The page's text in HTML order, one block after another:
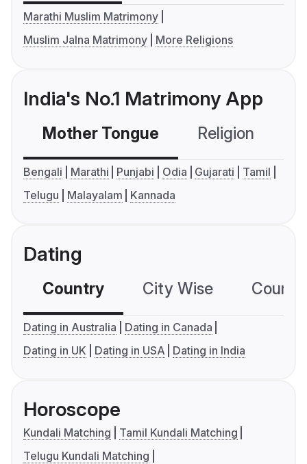
Marathi Muslim Matrimony
Muslim Jalna Matrimony
More Religions
India's No.1 Matrimony App
Mother Tongue Religion
Bengali Marathi Punjabi Odia Gujarati
Tamil
Telugu
Malayalam Kannada
Dating
Country City Wise
Dating in Australia
Dating in Canada
Dating in UK
Dating in USA Dating in India
Horoscope
Kundali Matching
Tamil Kundali Matching
Telugu Kundali Matching